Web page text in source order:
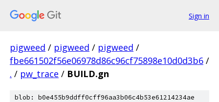
Sign in
pigweed / pigweed / pigweed /
fbe661502f56e06978d86c96cf75898e10d0d3b6 /
. / pw_trace / BUILD.gn
blob: b0e455b9ddff0cff96aa3b06c4b53e61214234ae